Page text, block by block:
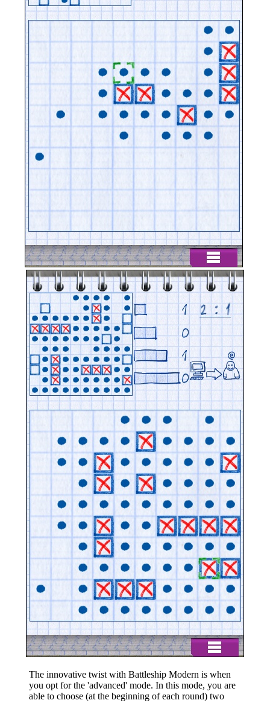
The innovative twist with Battleship Modern is when
you opt for the 'advanced' mode. In this mode, you are
able to choose (at the beginning of each round) two